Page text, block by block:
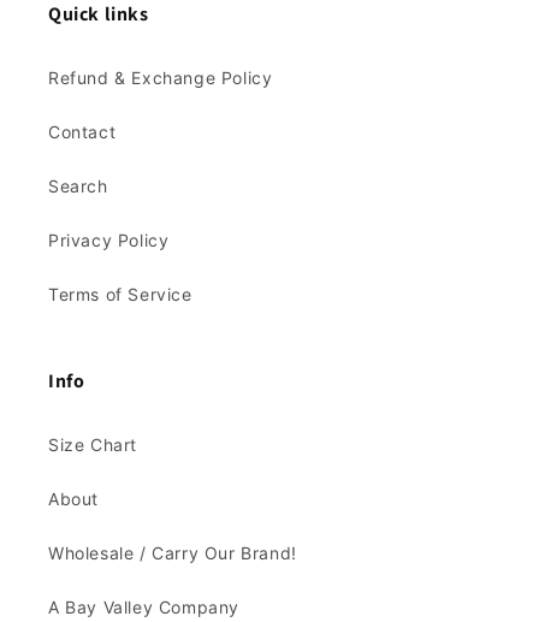
Quick links
Refund & Exchange Policy
Contact
Search
Privacy Policy
Terms of Service
Info
Size Chart
About
Wholesale / Carry Our Brand!
A Bay Valley Company